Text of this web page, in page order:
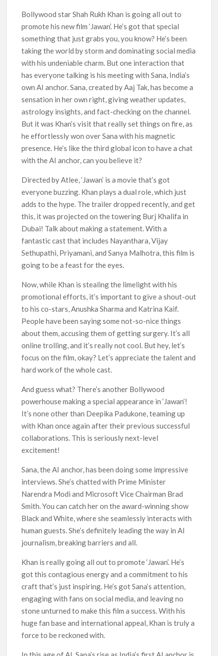
‘The Witcher’ Season 5 Now Expected to Launch on Netflix
Acclaimed Sundance Doc ‘Folktales’ Sets Netflix US Debut
for September 2026
What’s New on Netflix UK This Week: Ricky Gervais’ ‘Alley
Cats’ and ‘My Life with the Walter Boys’ S3
Ramayana set for historic global rollout across 50,000
international screens; English trailer unveiled
SCOOP: Love & War begins on Independence Day! Ranbir
Kapoor, Alia Bhatt and Vicky Kaushal’s FIRST LOOKS to drop
Kroll Celebrity Brand Valuation Report 2025: Ananya Panday
breaks into top 20, climbs to no 19
Bollywood star Shah Rukh Khan is going all out to
promote his new film ‘Jawan’. He’s got that special
something that just grabs you, you know? He’s been
taking the world by storm and dominating social media
with his undeniable charm. But one interaction that
has everyone talking is his meeting with Sana, India’s
own AI anchor. Sana, created by Aaj Tak, has become a
sensation in her own right, giving weather updates,
astrology insights, and fact-checking on the channel.
But it was Khan’s visit that really set things on fire, as
he effortlessly won over Sana with his magnetic
presence. He’s like the third global icon to have a chat
with the AI anchor, can you believe it?
Directed by Atlee, ‘Jawan’ is a movie that’s got
everyone buzzing. Khan plays a dual role, which just
adds to the hype. The trailer dropped recently, and get
this, it was projected on the towering Burj Khalifa in
Dubai! Talk about making a statement. With a
fantastic cast that includes Nayanthara, Vijay
Sethupathi, Priyamani, and Sanya Malhotra, this film is
going to be a feast for the eyes.
Now, while Khan is stealing the limelight with his
promotional efforts, it’s important to give a shout-out
to his co-stars, Anushka Sharma and Katrina Kaif.
People have been saying some not-so-nice things
about them, accusing them of getting surgery. It’s all
online trolling, and it’s really not cool. But hey, let’s
focus on the film, okay? Let’s appreciate the talent and
hard work of the whole cast.
And guess what? There’s another Bollywood
powerhouse making a special appearance in ‘Jawan’!
It’s none other than Deepika Padukone, teaming up
with Khan once again after their previous successful
collaborations. This is seriously next-level
excitement!
Sana, the AI anchor, has been doing some impressive
interviews. She’s chatted with Prime Minister
Narendra Modi and Microsoft Vice Chairman Brad
Smith. You can catch her on the award-winning show
Black and White, where she seamlessly interacts with
human guests. She’s definitely leading the way in AI
journalism, breaking barriers and all.
Khan is really going all out to promote ‘Jawan’. He’s
got this contagious energy and a commitment to his
craft that’s just inspiring. He’s got Sana’s attention,
engaging with fans on social media, and leaving no
stone unturned to make this film a success. With his
huge fan base and international appeal, Khan is truly a
force to be reckoned with.